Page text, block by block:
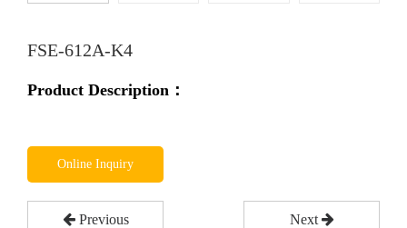
FSE-612A-K4
Product Description：
Online Inquiry
Previous Next